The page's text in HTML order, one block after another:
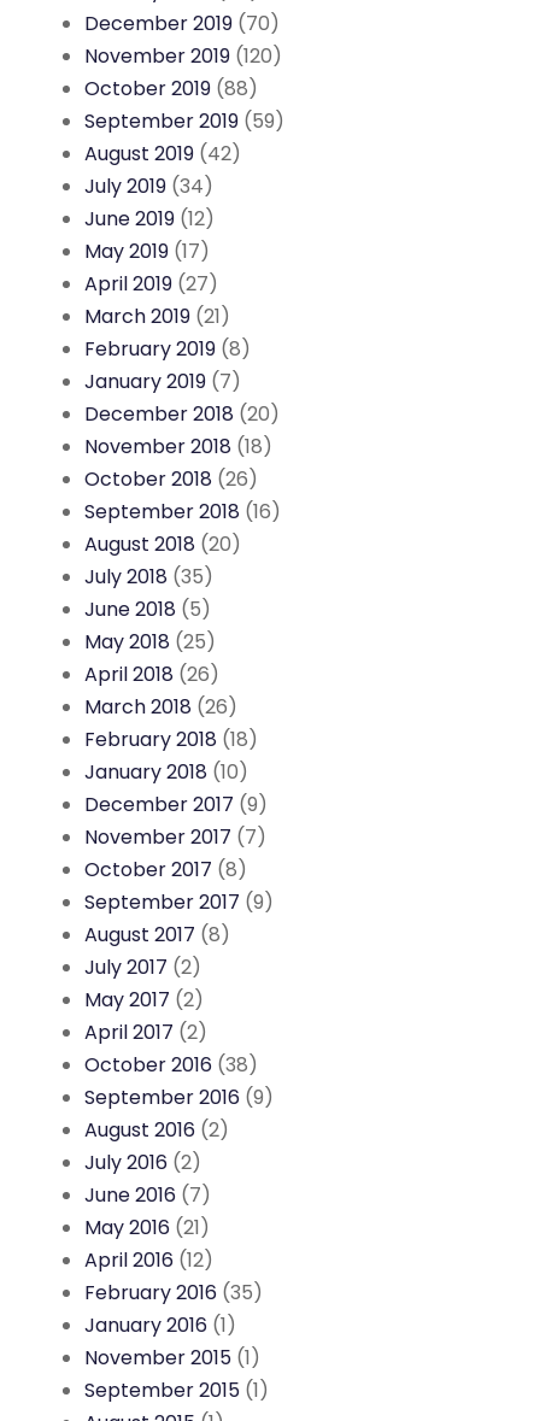
December 2019 (70)
November 2019 (120)
October 2019 (88)
September 2019 (59)
August 2019 (42)
July 2019 (34)
June 2019 (12)
May 2019 (17)
April 2019 (27)
March 2019 (21)
February 2019 (8)
January 2019 (7)
December 2018 (20)
November 2018 (18)
October 2018 (26)
September 2018 (16)
August 2018 (20)
July 2018 (35)
June 2018 (5)
May 2018 (25)
April 2018 (26)
March 2018 (26)
February 2018 (18)
January 2018 (10)
December 2017 (9)
November 2017 (7)
October 2017 (8)
September 2017 (9)
August 2017 (8)
July 2017 (2)
May 2017 (2)
April 2017 (2)
October 2016 (38)
September 2016 (9)
August 2016 (2)
July 2016 (2)
June 2016 (7)
May 2016 (21)
April 2016 (12)
February 2016 (35)
January 2016 (1)
November 2015 (1)
September 2015 (1)